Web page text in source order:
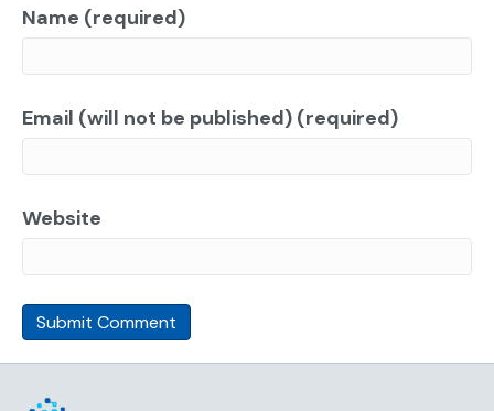
Name (required)
Email (will not be published) (required)
Website